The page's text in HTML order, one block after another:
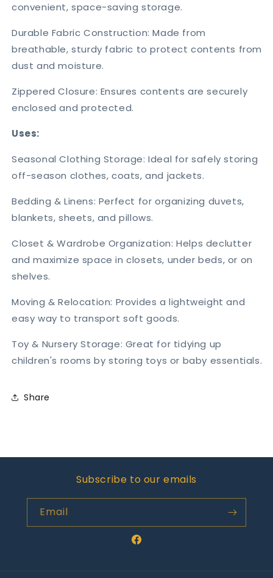
convenient, space-saving storage.
Durable Fabric Construction: Made from
breathable, sturdy fabric to protect contents from
dust and moisture.
Zippered Closure: Ensures contents are securely
enclosed and protected.
Uses:
Seasonal Clothing Storage: Ideal for safely storing
off-season clothes, coats, and jackets.
Bedding & Linens: Perfect for organizing duvets,
blankets, sheets, and pillows.
Closet & Wardrobe Organization: Helps declutter
and maximize space in closets, under beds, or on
shelves.
Moving & Relocation: Provides a lightweight and
easy way to transport soft goods.
Toy & Nursery Storage: Great for tidying up
children's rooms by storing toys or baby essentials.
Share
Subscribe to our emails
Email
Facebook